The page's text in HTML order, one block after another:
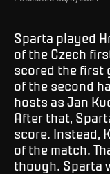
Sparta played
of the Czech
scored the first
of the second
hosts as Jan
After that,
score. Instead,
of the match.
though. Sparta